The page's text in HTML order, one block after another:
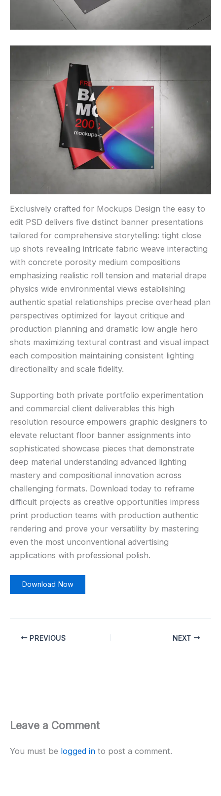
Exclusively crafted for Mockups Design the easy to
edit PSD delivers five distinct banner presentations
tailored for comprehensive storytelling: tight close
up shots revealing intricate fabric weave interacting
with concrete porosity medium compositions
emphasizing realistic roll tension and material drape
physics wide environmental views establishing
authentic spatial relationships precise overhead plan
perspectives optimized for layout critique and
production planning and dramatic low angle hero
shots maximizing textural contrast and visual impact
each composition maintaining consistent lighting
directionality and scale fidelity.
Supporting both private portfolio experimentation
and commercial client deliverables this high
resolution resource empowers graphic designers to
elevate reluctant floor banner assignments into
sophisticated showcase pieces that demonstrate
deep material understanding advanced lighting
mastery and compositional innovation across
challenging formats. Download today to reframe
difficult projects as creative opportunities impress
print production teams with production authentic
rendering and prove your versatility by mastering
even the most unconventional advertising
applications with professional polish.
Download Now
PREVIOUS NEXT
Leave a Comment
You must be logged in to post a comment.